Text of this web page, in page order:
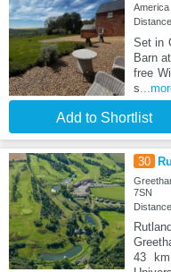
Set in
Barn
free
s
Add to Shortlist
30
7SN
43